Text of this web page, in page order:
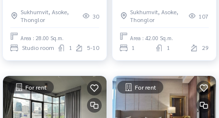
Sukhumvit, Asoke,
Thonglor
30
Area : 28.00 Sq.m.
Studio room 1 5-10
ドミニアム - 優れたロケーション
とモダンな生活
Sukhumvit, Asoke,
Thonglor
107
Area : 42.00 Sq.m.
1 1 29
For rent For rent